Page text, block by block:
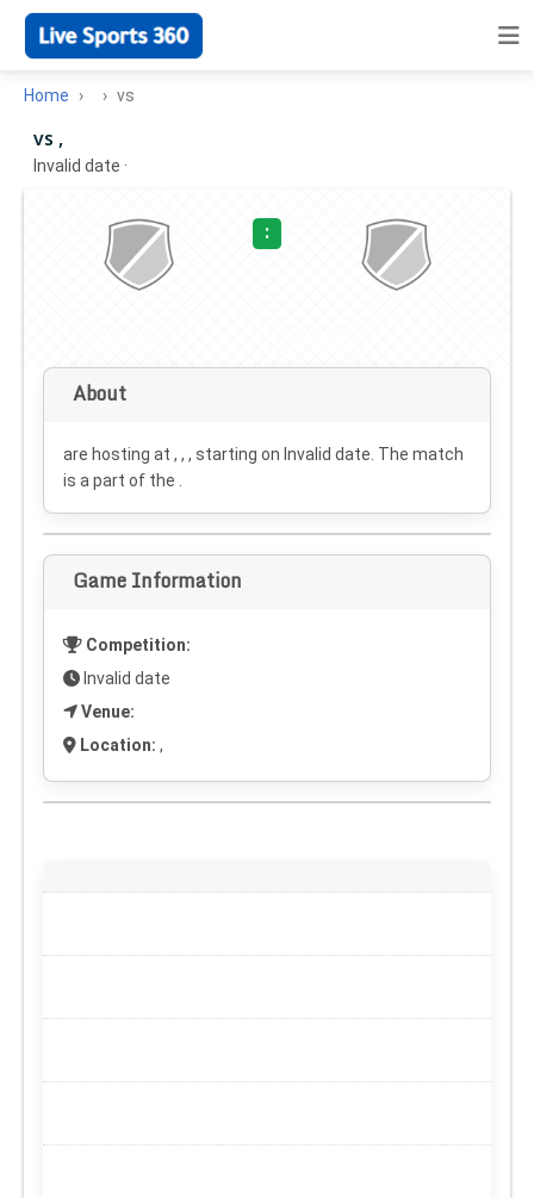
Home vs
vs ,
Invalid date ·
:
About
are hosting at , , , starting on Invalid date . The match
is a part of the .
Game Information
Competition:
Invalid date
Venue:
Location: ,